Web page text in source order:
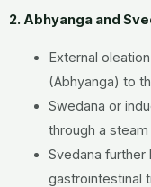
2. Abhyanga and
External
(Abhyanga) to
Swedana or
through a
Svedana
gastrointestinal